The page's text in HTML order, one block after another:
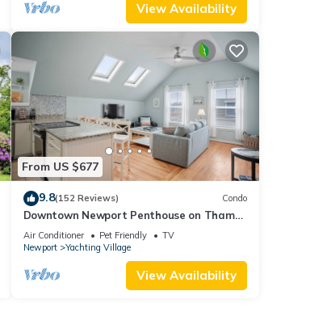
View Availability
From US $677
9.8(152 Reviews) Condo
Downtown Newport Penthouse on Thames
Street, 2 BR, Walk to Everything - Sleeps 6
Air Conditioner Pet Friendly
TV
Newport
Yachting Village
View Availability